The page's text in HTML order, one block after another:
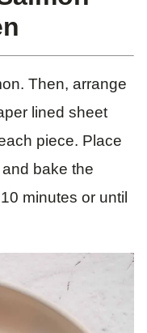
Then, arrange
lined sheet
piece. Place
bake the
minutes or until